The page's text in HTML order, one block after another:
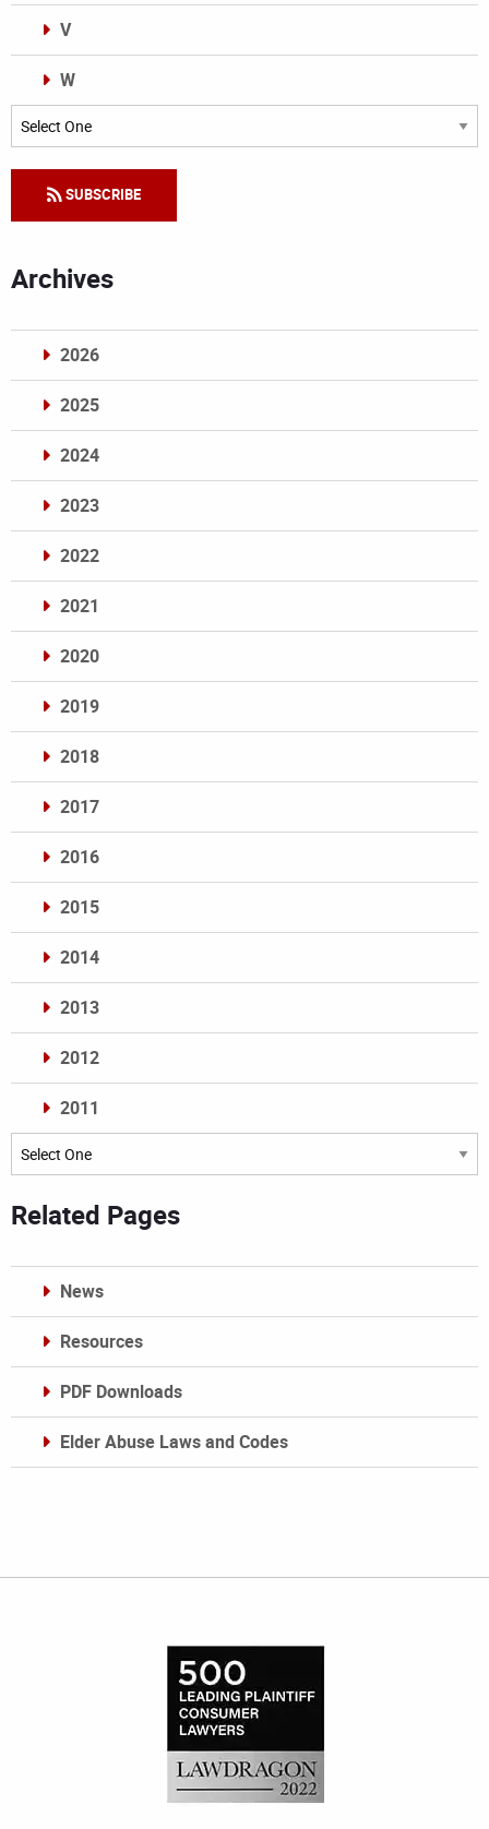
V
W
Categories
SUBSCRIBE
Archives
2026
2025
2024
2023
2022
2021
2020
2019
2018
2017
2016
2015
2014
2013
2012
2011
Archives
Related Pages
News
Resources
PDF Downloads
Elder Abuse Laws and Codes